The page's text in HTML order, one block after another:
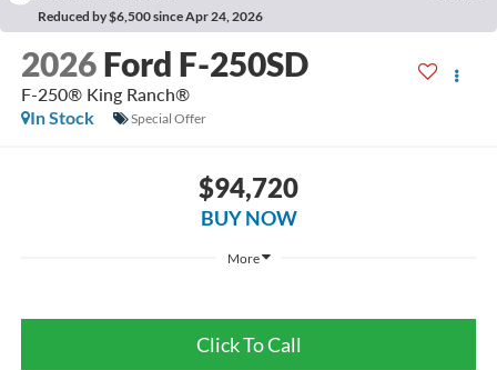
Reduced by $6,500 since Apr 24, 2026
2026 Ford F-250SD
F-250® King Ranch®
In Stock
Special Offer
$94,720
BUY NOW
More
Click To Call